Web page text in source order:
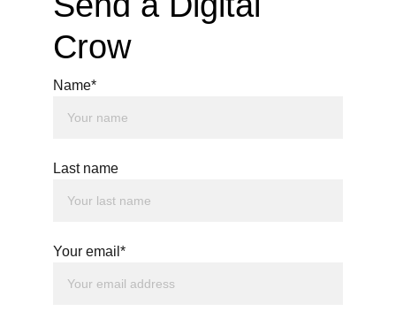
Crow
Name*
Last name
Your email*